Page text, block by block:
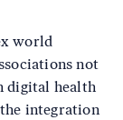
world
not
digital health
integration